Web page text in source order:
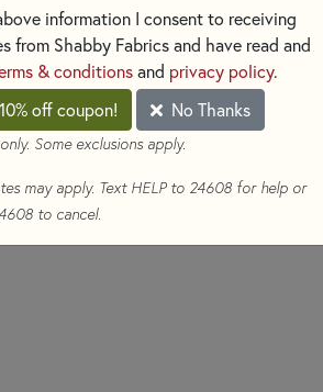
project! Contains 5 needles
$7.69(Loyalty members earn
Qty
ADD TO CART
information I consent to receiving
from Shabby Fabrics and have read and
& conditionsand privacy policy.
off coupon!
No Thanks
Some exclusions apply.
may apply. Text HELP to 24608 for help or
to cancel.